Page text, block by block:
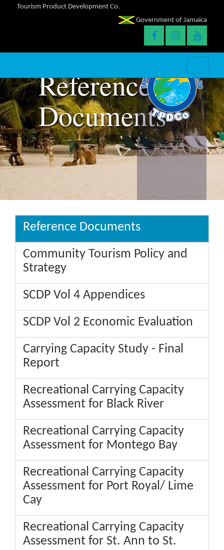
Tourism Product Development Co.
Government of Jamaica
Reference
Documents
Reference Documents
Community Tourism Policy and
Strategy
SCDP Vol 4 Appendices
SCDP Vol 2 Economic Evaluation
Carrying Capacity Study - Final
Report
Recreational Carrying Capacity
Assessment for Black River
Recreational Carrying Capacity
Assessment for Montego Bay
Recreational Carrying Capacity
Assessment for Port Royal/ Lime
Cay
Recreational Carrying Capacity
Assessment for St. Ann to St.